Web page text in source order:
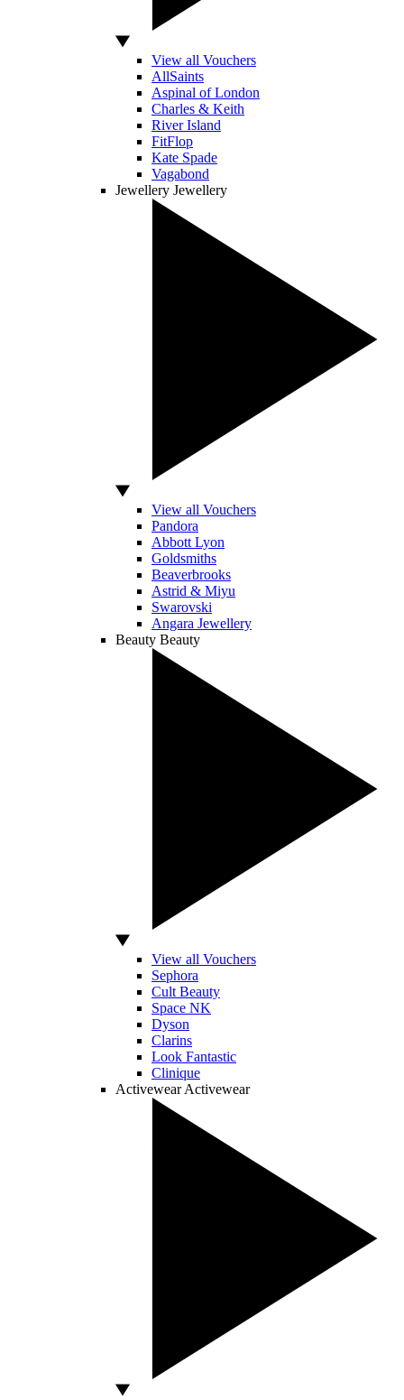
View all Vouchers
AllSaints
Aspinal of London
Charles & Keith
River Island
FitFlop
Kate Spade
Vagabond
Jewellery Jewellery
View all Vouchers
Pandora
Abbott Lyon
Goldsmiths
Beaverbrooks
Astrid & Miyu
Swarovski
Angara Jewellery
Beauty Beauty
View all Vouchers
Sephora
Cult Beauty
Space NK
Dyson
Clarins
Look Fantastic
Clinique
Activewear Activewear